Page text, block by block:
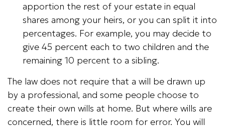
apportion the rest of your estate in equal
shares among your heirs, or you can split it into
percentages. For example, you may decide to
give 45 percent each to two children and the
remaining 10 percent to a sibling.
The law does not require that a will be drawn up
by a professional, and some people choose to
create their own wills at home. But where wills are
concerned, there is little room for error. You will